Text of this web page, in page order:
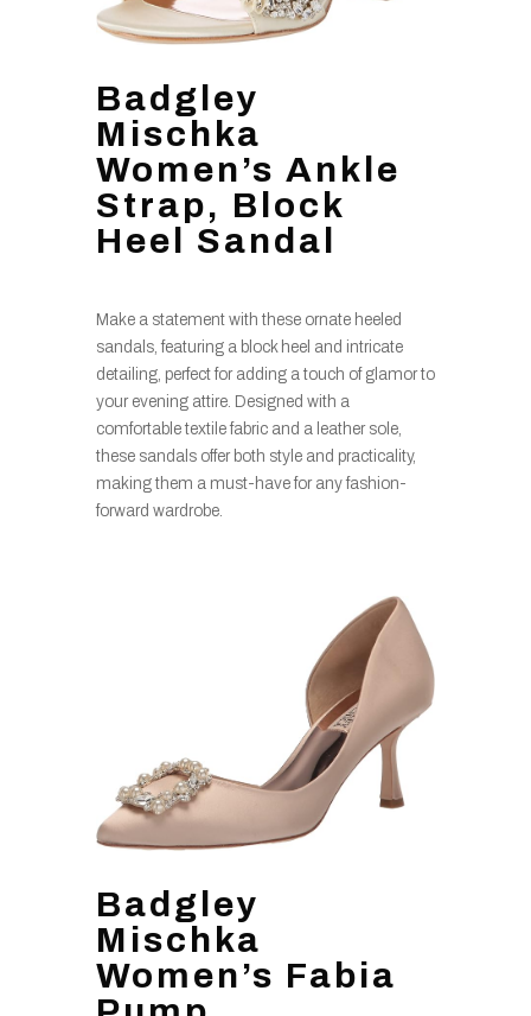
Badgley
Mischka
Women’s Ankle
Strap, Block
Heel Sandal
Make a statement with these ornate heeled
sandals, featuring a block heel and intricate
detailing, perfect for adding a touch of glamor to
your evening attire. Designed with a
comfortable textile fabric and a leather sole,
these sandals offer both style and practicality,
making them a must-have for any fashion-
forward wardrobe.
Badgley
Mischka
Women’s Fabia